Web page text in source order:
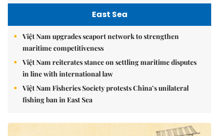
East Sea
Việt Nam upgrades seaport network to strengthen
maritime competitiveness
Việt Nam reiterates stance on settling maritime disputes
in line with international law
Việt Nam Fisheries Society protests China’s unilateral
fishing ban in East Sea